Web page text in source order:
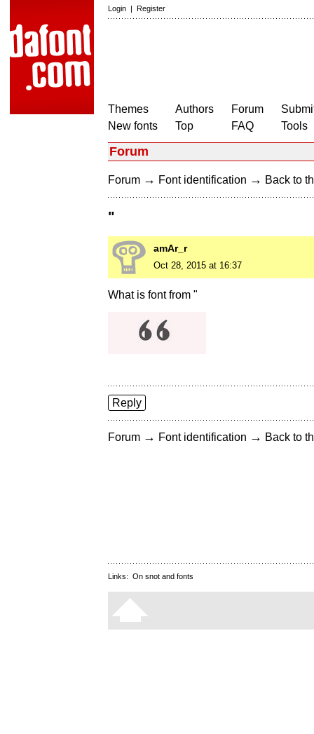
Login | Register
Themes
New fonts
Authors
Top
Forum
FAQ
Tools
Forum
Forum → Font identification → Back to
"
amAr_r
Oct 28, 2015 at 16:37
What is font from "
Reply
Forum → Font identification → Back to
Links: On snot and fonts